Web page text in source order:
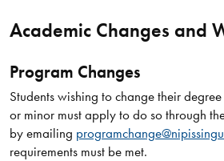
Academic Changes and
Program Changes
Students wishing to change their
or minor must apply to do so through
by emailing
requirements must be met.